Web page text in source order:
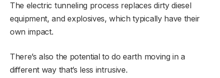
The electric tunneling process replaces dirty diesel
equipment, and explosives, which typically have their
own impact.
There’s also the potential to do earth moving in a
different way that’s less intrusive.